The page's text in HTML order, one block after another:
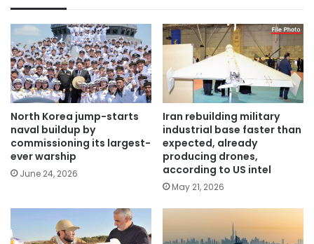
North Korea jump-starts
naval buildup by
commissioning its largest-
ever warship
June 24, 2026
Iran rebuilding military
industrial base faster than
expected, already
producing drones,
according to US intel
May 21, 2026